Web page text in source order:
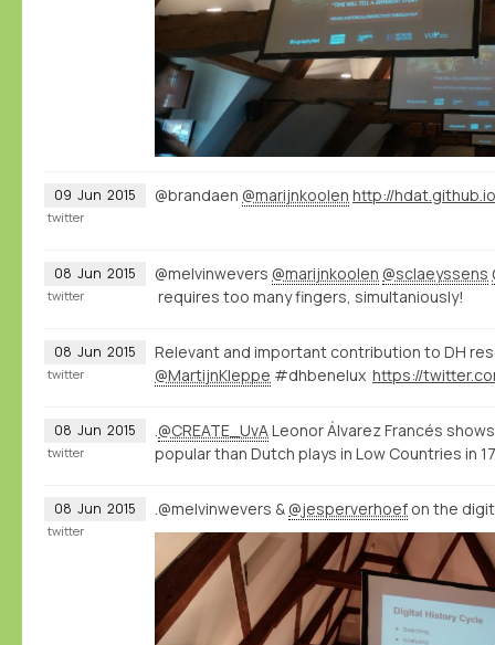
09 Jun 2015 @brandaen @marijnkoolen http://hdat.github.io
twitter
08 Jun 2015 @melvinwevers @marijnkoolen @sclaeyssens
requires too many fingers, simultaniously!
twitter
08 Jun 2015
Relevant and important contribution to DH
@MartijnKleppe #dhbenelux
twitter
08 Jun 2015 @CREATE_UvA Leonor Álvarez Francés
popular than Dutch plays in Low Countries in
twitter
08 Jun 2015 .@melvinwevers & @jesperverhoef on the
twitter